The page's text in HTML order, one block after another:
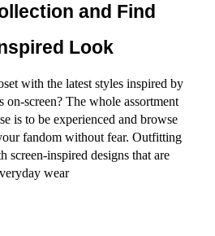
and Find
Look
with the latest styles inspired by
on-screen? The whole assortment
is to be experienced and browse
fandom without fear. Outfitting
screen-inspired designs that are
wear